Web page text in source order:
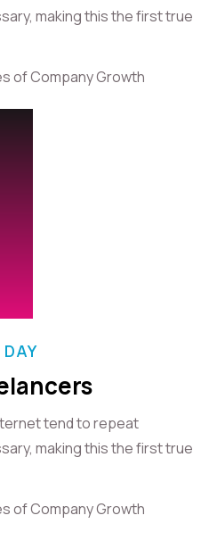
making this the first true
of Company Growth
tend to repeat
making this the first true
of Company Growth